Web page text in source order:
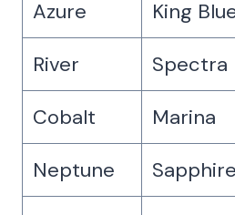
Azure King
River
Spectra
Cobalt
Marina
Neptune
Sapphire